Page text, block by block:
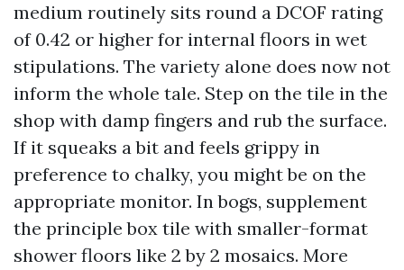
medium routinely sits round a DCOF rating
of 0.42 or higher for internal floors in wet
stipulations. The variety alone does now not
inform the whole tale. Step on the tile in the
shop with damp fingers and rub the surface.
If it squeaks a bit and feels grippy in
preference to chalky, you might be on the
appropriate monitor. In bogs, supplement
the principle box tile with smaller-format
shower floors like 2 by 2 mosaics. More